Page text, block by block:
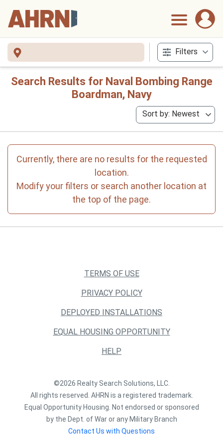
Filters
Search Results for Naval Bombing Range
Boardman, Navy
Sort by: Newest
Currently, there are no results for the requested
location.
Modify your filters or search another location at
the top of the page.
TERMS OF USE
PRIVACY POLICY
DEPLOYED INSTALLATIONS
EQUAL HOUSING OPPORTUNITY
HELP
©2026 Realty Search Solutions, LLC.
All rights reserved. AHRN is a registered trademark.
Equal Opportunity Housing. Not endorsed or sponsored
by the Dept. of War or any Military Branch
Contact Us with Questions